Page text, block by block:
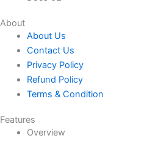
About
About Us
Contact Us
Privacy Policy
Refund Policy
Terms & Condition
Features
Overview